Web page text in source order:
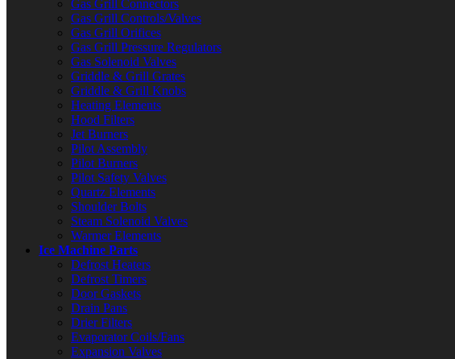
Gas Grill Connectors
Gas Grill Controls/Valves
Gas Grill Orifices
Gas Grill Pressure Regulators
Gas Solenoid Valves
Griddle & Grill Grates
Griddle & Grill Knobs
Heating Elements
Hood Filters
Jet Burners
Pilot Assembly
Pilot Burners
Pilot Safety Valves
Quartz Elements
Shoulder Bolts
Steam Solenoid Valves
Warmer Elements
Ice Machine Parts
Defrost Heaters
Defrost Timers
Door Gaskets
Drain Pans
Drier Filters
Evaporator Coils/Fans
Expansion Valves